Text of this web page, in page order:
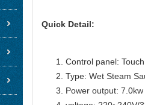
Quick Detail:
Control panel:
Type: Wet Steam
Power output: 7.0kw